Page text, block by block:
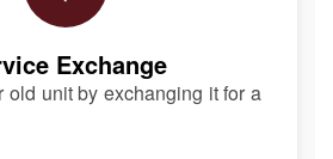
Exchange
old unit by exchanging it for a